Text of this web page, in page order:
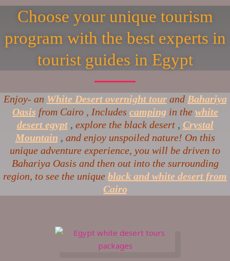
Choose your unique tourism
program with the best experts in
tourist guides in Egypt
Enjoy- an White Desert overnight tour and Bahariya
Oasis from Cairo , Includes camping in the white
desert egypt , explore the black desert, Crystal
Mountain , and enjoy unspoiled nature! On this
unique adventure experience, you will be driven to
Bahariya Oasis and then out into the surrounding
region, to see the unique black and white desert from
Cairo